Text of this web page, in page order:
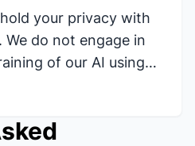
your privacy with
do not engage in
of our AI using
you.